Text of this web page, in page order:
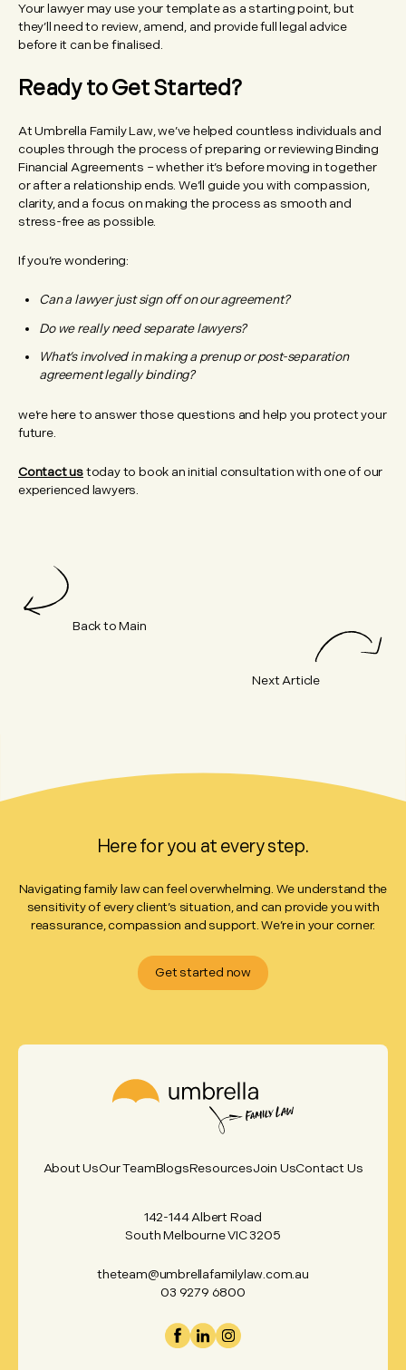
Your lawyer may use your template as a starting point, but
they’ll need to review, amend, and provide full legal advice
before it can be finalised.
Ready to Get Started?
At Umbrella Family Law, we’ve helped countless individuals and
couples through the process of preparing or reviewing Binding
Financial Agreements – whether it’s before moving in together
or after a relationship ends. We’ll guide you with compassion,
clarity, and a focus on making the process as smooth and
stress-free as possible.
If you’re wondering:
Can a lawyer just sign off on our agreement?
Do we really need separate lawyers?
What’s involved in making a prenup or post-separation
agreement legally binding?
we’re here to answer those questions and help you protect your
future.
Contact ustoday to book an initial consultation with one of our
experienced lawyers.
Back to Main
Next Article
Here for you at every step.
Navigating family law can feel overwhelming. We understand the
sensitivity of every client’s situation, and can provide you with
reassurance, compassion and support. We’re in your corner.
Get started now
About UsOur TeamBlogsResourcesJoin UsContact Us
142-144 Albert Road
South Melbourne VIC 3205
theteam@umbrellafamilylaw.com.au
03 9279 6800